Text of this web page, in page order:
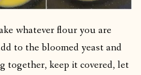
whatever flour you are
to the bloomed yeast and
together, keep it covered, let